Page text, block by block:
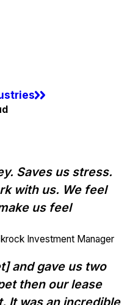
Saves us stress.
with us. We feel
us feel
Investment Manager
and gave us two
then our lease
It was an incredible